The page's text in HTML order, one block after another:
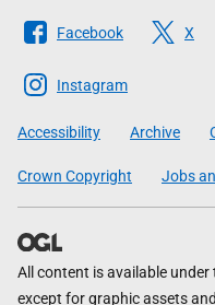
Follow
The
Scottish
Government
Facebook X
Instagram
Accessibility Archive
Crown Copyright Jobs
All content is available under
except for graphic assets